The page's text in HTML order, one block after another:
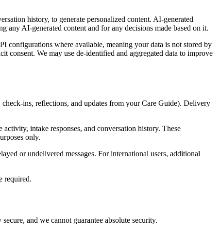
history, to generate personalized content. AI-generated
any AI-generated content and for any decisions made based on it.
configurations where available, meaning your data is not stored by
We may use de-identified and aggregated data to improve
ins, reflections, and updates from your Care Guide). Delivery
intake responses, and conversation history. These
only.
or undelivered messages. For international users, additional
required.
and we cannot guarantee absolute security.